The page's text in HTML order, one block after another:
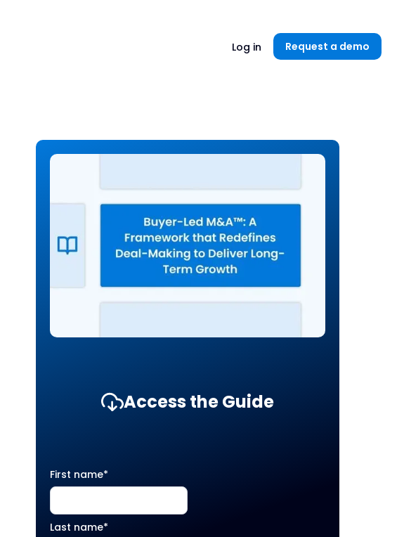
Log in Request a demo
Access the Guide
First name*
Last name*